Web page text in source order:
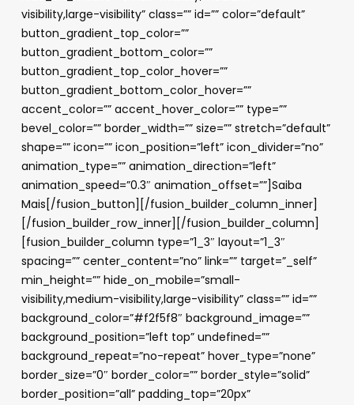
visibility,large-visibility” class=”” id=”” color=”default”
button_gradient_top_color=””
button_gradient_bottom_color=””
button_gradient_top_color_hover=””
button_gradient_bottom_color_hover=””
accent_color=”” accent_hover_color=”” type=””
bevel_color=”” border_width=”” size=”” stretch=”default”
shape=”” icon=”” icon_position=”left” icon_divider=”no”
animation_type=”” animation_direction=”left”
animation_speed=”0.3″ animation_offset=””]Saiba
Mais[/fusion_button][/fusion_builder_column_inner]
[/fusion_builder_row_inner][/fusion_builder_column]
[fusion_builder_column type=”1_3″ layout=”1_3″
spacing=”” center_content=”no” link=”” target=”_self”
min_height=”” hide_on_mobile=”small-
visibility,medium-visibility,large-visibility” class=”” id=””
background_color=”#f2f5f8″ background_image=””
background_position=”left top” undefined=””
background_repeat=”no-repeat” hover_type=”none”
border_size=”0″ border_color=”” border_style=”solid”
border_position=”all” padding_top=”20px”